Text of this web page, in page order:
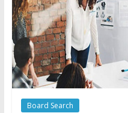
Board Search